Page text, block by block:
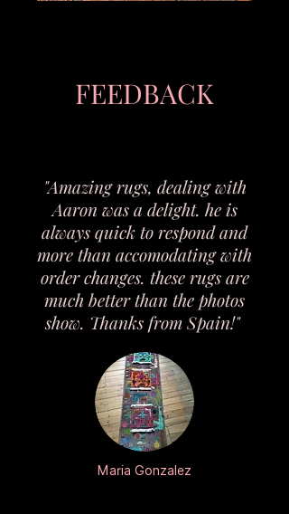
Large Antique Ceramic Leopard
Figure – Early to Mid 20th
Century
通常価格
A$653.50セール価格
A$457.45
カートに追加する
Antique Japanese Hand-Carved
Boxwood Wild Cat Sculpture
on Root Base – c.1890
通常価格
A$1,525.00セール価格
A$1,067.50
カートに追加する
Vintage Carved Stone Bird
Figurine – Egyptian Revival
Style
通常価格
A$100.80セール価格
A$70.56
カートに追加する
Egyptian Bastet Cat Statue –
Black & Gold Decorative Figure
通常価格
A$98.00セール価格
A$68.60
カートに追加する
Antique Chinese Carved
Wooden Puzzle Box with
Dragon & Serpent Motifs –
c.1900
通常価格
A$436.50セール価格
A$305.55
カートに追加する
Handmade Sculptural Ceramic
Teapot – Anatomical Human
Heart Form
通常価格
A$139.50セール価格
A$97.65
カートに追加する
Vintage Soviet WWII
Commemorative Matchbox Set
– 1945–1975 Victory
Anniversary
通常価格
A$188.50セール価格
A$131.95
カートに追加する
Antique Papua New Guinea
Carved Wooden Paddle Club –
c.1910
通常価格
A$103.50セール価格
A$72.45
カートに追加する
Vintage Carved Demon-Head
Smoking Pipe – Soviet Prison
Art
通常価格
A$121.50セール価格
A$85.05
カートに追加する
Vintage Timber Trunk / Storage
Chest with Drawers
通常価格
A$585.00セール価格
A$409.50
カートに追加する
Vintage Timber Lounge Suite –
Sofa & Two Armchairs (Set)
通常価格
A$1,980.00セール価格
A$1,386.00
カートに追加する
Timber Wardrobe / Storage
Cabinet – Vintage
通常価格
A$435.00セール価格
A$304.50
カートに追加する
Carved Timber Sideboard /
Cabinet – Vintage
通常価格
A$378.00セール価格
A$264.60
カートに追加する
Tibetan hand knotted tiger rug.
2350mm x 1430mm
handknotted by
Tibetanrefugee’s
通常価格
A$1,759.50セール価格
A$1,231.65
カートに追加する
Antique Tahitian Hand-Carved
Wooden Bowl / Platter –
c.1930s
通常価格
A$211.50セール価格
A$148.05
カートに追加する
Antique Māori Carved Wooden
Panel / Wall Plaque – New
Zealand, c.1900s
通常価格
A$715.50セール価格
A$500.85
カートに追加する
Antique British Floral Parasol /
Umbrella – Wooden Handle -
c.1910s–1920s
通常価格
A$214.20セール価格
A$149.94
カートに追加する
Antique “Kiss Me” Chalkware
Figure – Mattei Bros & Co –
c.1900–1920s
通常価格
A$130.50セール価格
A$91.35
カートに追加する
Large Hand-Carved Wooden
Eagle & American Flag Wall
Plaque – Vintage Americana
通常価格
A$257.40セール価格
A$180.18
カートに追加する
Rare Post-War Japanese Devil
/ Oni Figural Mug – Hand-
Painted Ceramic – c.1940s
通常価格
A$472.50セール価格
A$330.75
カートに追加する
Japanese Daruma-Style
Wooden Folk Art Figure –
Japan Toy Museum 10th
Anniversary
通常価格
A$76.50セール価格
A$53.55
カートに追加する
Vintage Hand-Carved Tiki
Bookends – Polynesian / Tribal
Hardwood – c.1950s–1970s
通常価格
A$97.20セール価格
A$68.04
カートに追加する
Antique Continental Spelter
Figure “Le Torrent” After Anfrie
– c.1900
通常価格
A$318.60セール価格
A$223.02
カートに追加する
Vintage Hand-Painted Black
Ceramic Jug / Vase – German
Folk Art Floral Decoratio
通常価格
A$121.50セール価格
A$85.05
カートに追加する
Vintage Amber Pressed Glass
Leaf & Rose Serving Bowl /
Dish
通常価格
A$58.50セール価格
A$40.95
カートに追加する
Vintage Walther Glass Floral
Crystal Serving Plate – Made in
Germany – Original
通常価格
A$64.80セール価格
A$45.36
カートに追加する
Vintage Japanese Oni-Style
Folk Mask – Hand-Painted Clay
- Mid–Late 20th Century
通常価格
A$127.80セール価格
A$89.46
カートに追加する
Antique Japanese Buddhist
Ceremonial Bell – Dainichi
Nyorai Inscription
通常価格
A$82.80セール価格
A$57.96
カートに追加する
Vintage 10" carved Wax Eagle
Candle – Hand-Crafted
Decorative Paraffin Sculpture
通常価格
A$163.44セール価格
A$114.41
カートに追加する
FEEDBACK
"Amazing rugs, dealing with
Aaron was a delight. he is
always quick to respond and
more than accomodating with
order changes. these rugs are
much better than the photos
show. Thanks from Spain!"
Maria Gonzalez